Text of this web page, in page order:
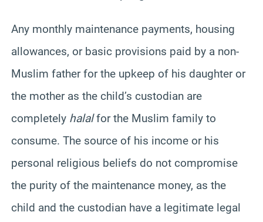
Any monthly maintenance payments, housing
allowances, or basic provisions paid by a non-
Muslim father for the upkeep of his daughter or
the mother as the child’s custodian are
completely halalfor the Muslim family to
consume. The source of his income or his
personal religious beliefs do not compromise
the purity of the maintenance money, as the
child and the custodian have a legitimate legal